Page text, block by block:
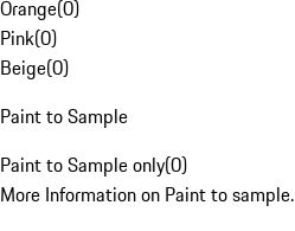
Orange(0)
Pink(0)
Beige(0)
Paint to Sample
Paint to Sample only(0)
More Information on Paint to sample.